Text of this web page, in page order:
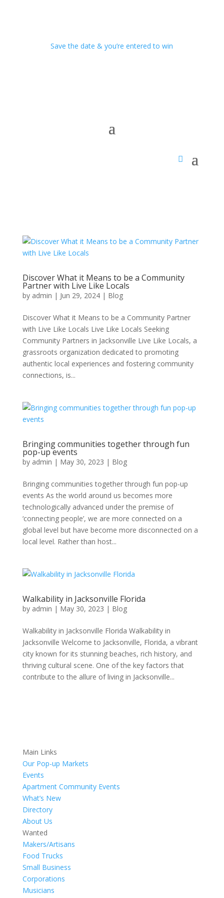
Save the date & you’re entered to win
Discover What it Means to be a Community
Partner with Live Like Locals
by admin | Jun 29, 2024| Blog
Discover What it Means to be a Community Partner
with Live Like Locals Live Like Locals Seeking
Community Partners in Jacksonville Live Like Locals, a
grassroots organization dedicated to promoting
authentic local experiences and fostering community
connections, is...
Bringing communities together through fun
pop-up events
by admin | May 30, 2023 | Blog
Bringing communities together through fun pop-up
events As the world around us becomes more
technologically advanced under the premise of
‘connecting people’, we are more connected on a
global level but have become more disconnected on a
local level. Rather than host...
Walkability in Jacksonville Florida
by admin | May 30, 2023 | Blog
Walkability in Jacksonville Florida Walkability in
Jacksonville Welcome to Jacksonville, Florida, a vibrant
city known for its stunning beaches, rich history, and
thriving cultural scene. One of the key factors that
contribute to the allure of living in Jacksonville...
Main Links
Our Pop-up Markets
Events
Apartment Community Events
What’s New
Directory
About Us
Wanted
Makers/Artisans
Food Trucks
Small Business
Corporations
Musicians